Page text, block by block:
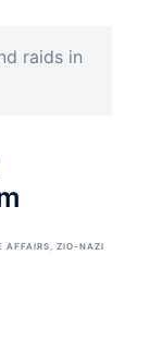
raids in
AFFAIRS, ZIO-NAZI